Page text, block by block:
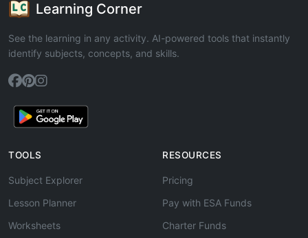
Learning Corner
See the learning in any activity. AI-powered tools that instantly
identify subjects, concepts, and skills.
TOOLS
Subject Explorer
Lesson Planner
Worksheets
RESOURCES
Pricing
Pay with ESA Funds
Charter Funds